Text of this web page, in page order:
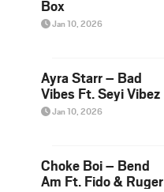
Box
Jan 10, 2026
Ayra Starr – Bad
Vibes Ft. Seyi Vibez
Jan 10, 2026
Choke Boi – Bend
Am Ft. Fido & Ruger